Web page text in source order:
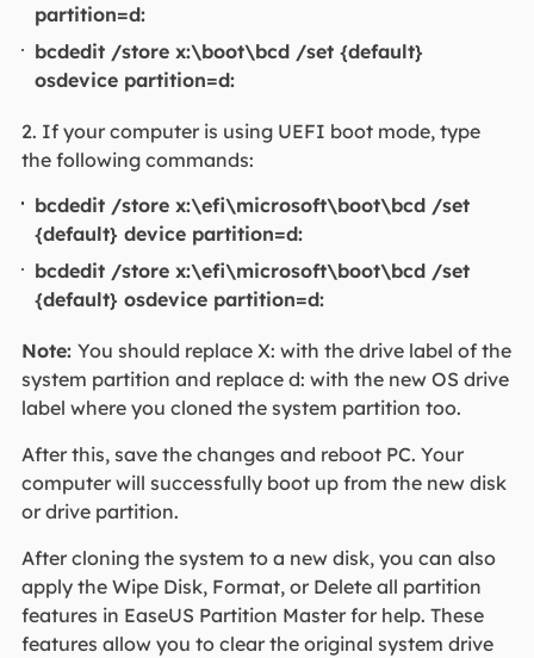
partition=d:
bcdedit /store x:\boot\bcd /set {default}
osdevice partition=d:
2. If your computer is using UEFI boot mode, type
the following commands:
bcdedit /store x:\efi\microsoft\boot\bcd /set
{default} device partition=d:
bcdedit /store x:\efi\microsoft\boot\bcd /set
{default} osdevice partition=d:
Note: You should replace X: with the drive label of the
system partition and replace d: with the new OS drive
label where you cloned the system partition too.
After this, save the changes and reboot PC. Your
computer will successfully boot up from the new disk
or drive partition.
After cloning the system to a new disk, you can also
apply the Wipe Disk, Format, or Delete all partition
features in EaseUS Partition Master for help. These
features allow you to clear the original system drive